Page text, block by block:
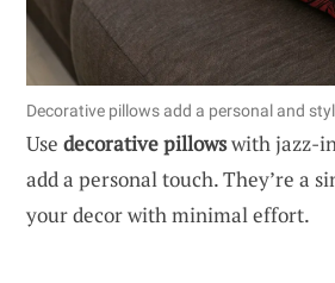
Decorative pillows add a personal and
Use decorative pillowswith jazz-
add a personal touch. They’re a
your decor with minimal effort.